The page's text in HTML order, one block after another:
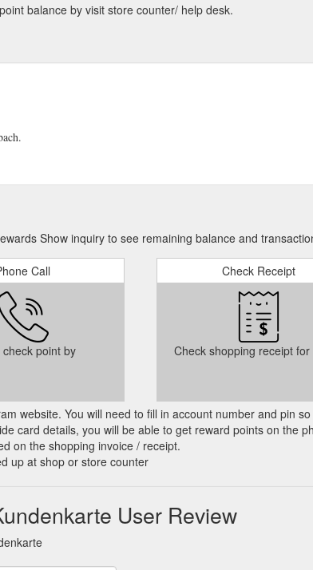
balance by visit store counter/ help desk.
Show inquiry to see remaining balance and
Call
check point by
Check Receipt
Check shopping receipt for
website. You will need to fill in account number and pin
card details, you will be able to get reward points on the
on the shopping invoice / receipt.
up at shop or store counter
User Review